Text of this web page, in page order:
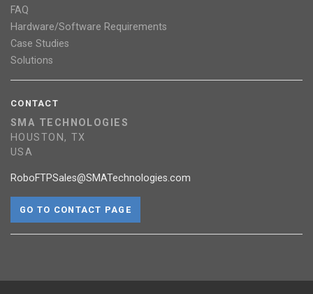
FAQ
Hardware/Software Requirements
Case Studies
Solutions
CONTACT
SMA TECHNOLOGIES
HOUSTON, TX
USA
RoboFTPSales@SMATechnologies.com
GO TO CONTACT PAGE